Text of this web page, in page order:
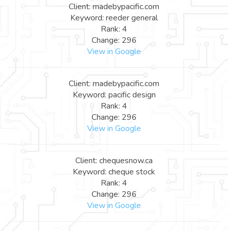
Client: madebypacific.com
Keyword: reeder general
Rank: 4
Change: 296
View in Google
Client: madebypacific.com
Keyword: pacific design
Rank: 4
Change: 296
View in Google
Client: chequesnow.ca
Keyword: cheque stock
Rank: 4
Change: 296
View in Google